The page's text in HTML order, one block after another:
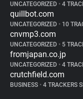
UNCATEGORIZED • 4
quillbot.com
UNCATEGORIZED • 10
cnvmp3.com
UNCATEGORIZED • 5
fromjapan.co.jp
UNCATEGORIZED • 4
crutchfield.com
BUSINESS • 4 TRACKERS